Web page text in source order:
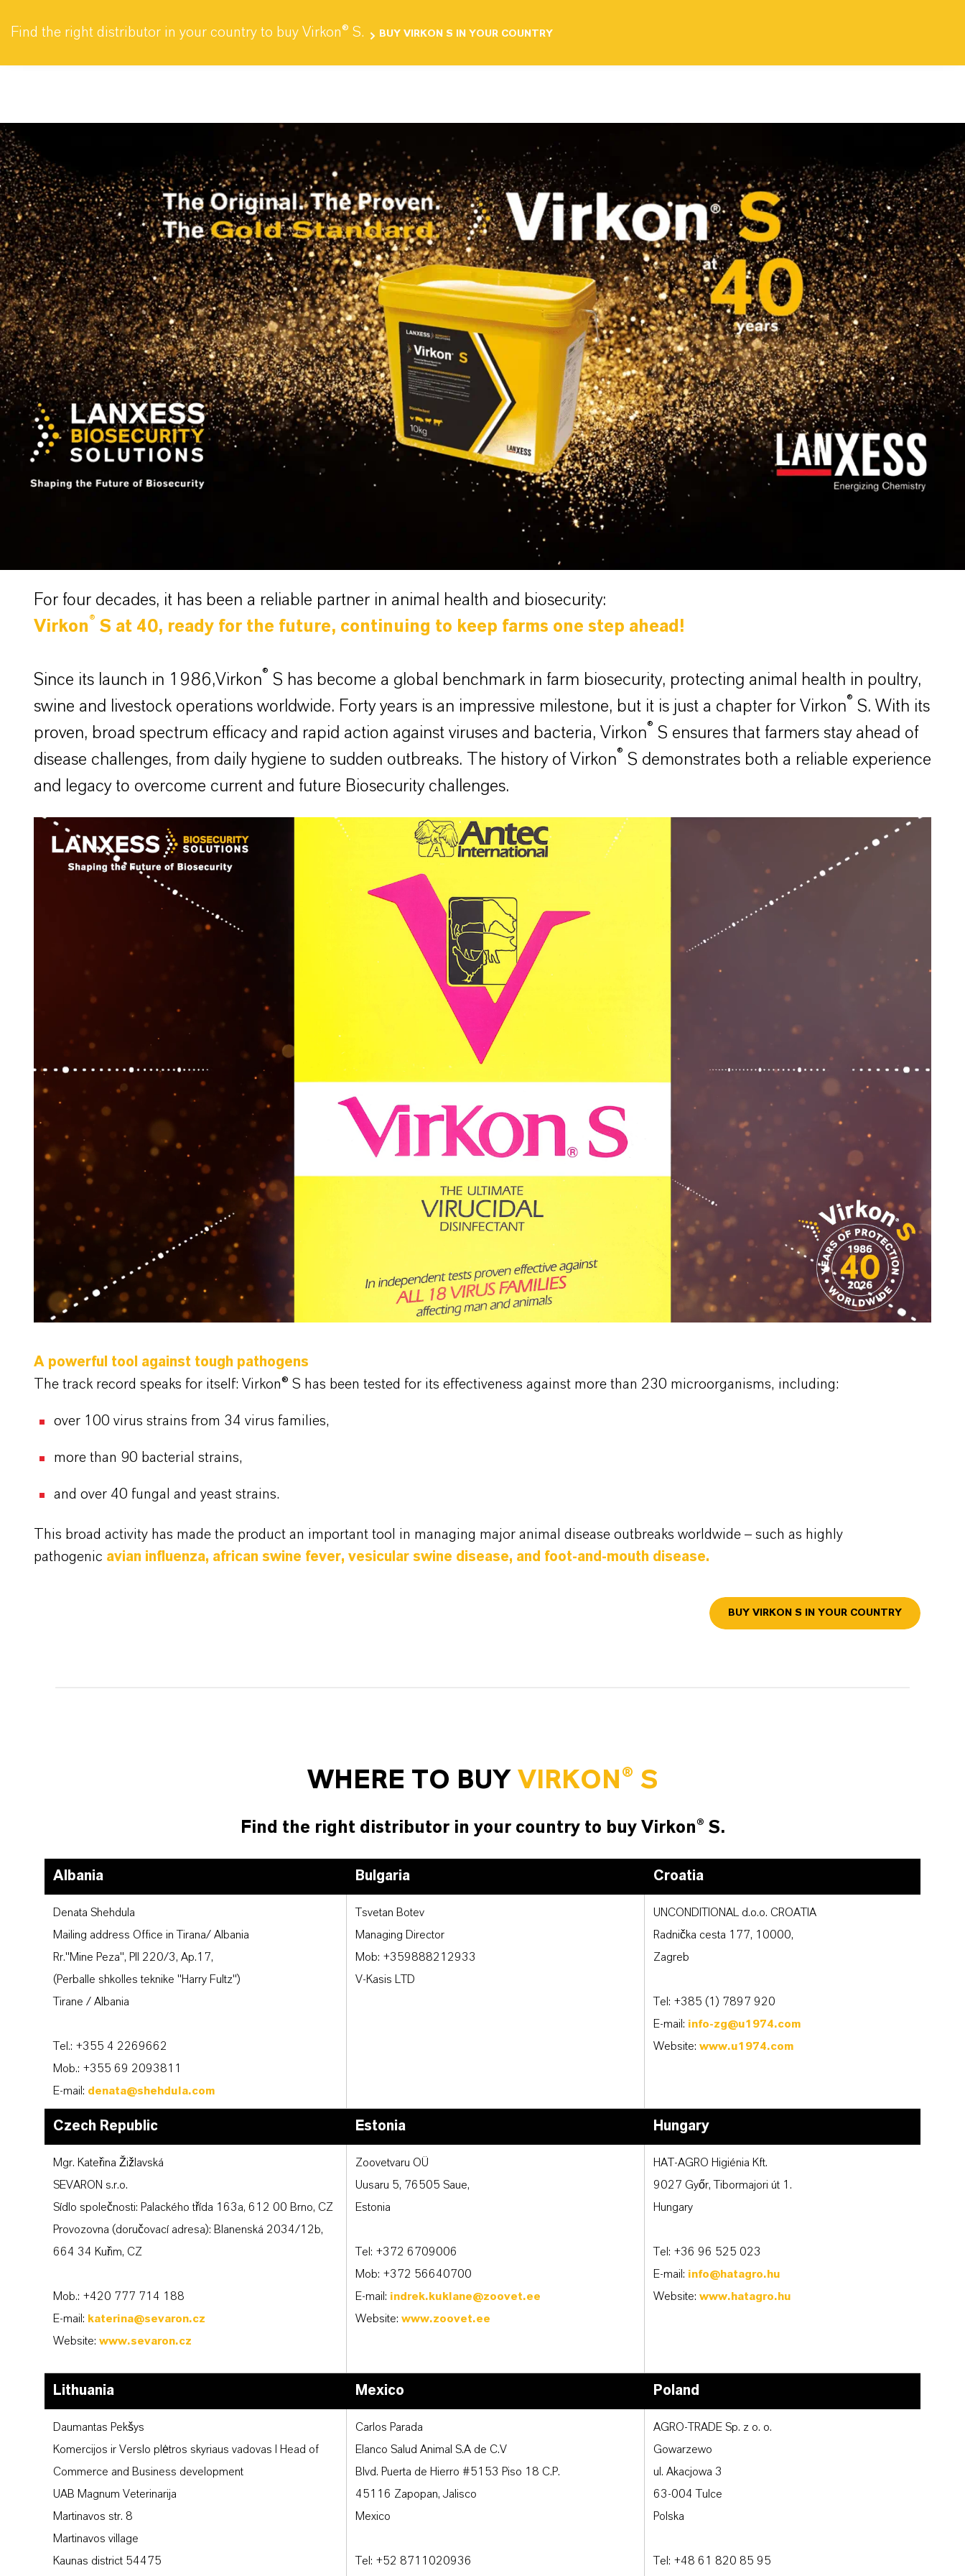
Find the right distributor in your country to buy Virkon® S. BUY VIRKON S IN YOUR COUNTRY
Products
For four decades, it has been a reliable partner in animal health and biosecurity:
Virkon® S at 40, ready for the future, continuing to keep farms one step ahead!
Since its launch in 1986,Virkon® S has become a global benchmark in farm biosecurity, protecting animal health in poultry,
swine and livestock operations worldwide. Forty years is an impressive milestone, but it is just a chapter for Virkon® S. With its
proven, broad spectrum efficacy and rapid action against viruses and bacteria, Virkon® S ensures that farmers stay ahead of
disease challenges, from daily hygiene to sudden outbreaks. The history of Virkon® S demonstrates both a reliable experience
and legacy to overcome current and future Biosecurity challenges.
A powerful tool against tough pathogens
The track record speaks for itself: Virkon® S has been tested for its effectiveness against more than 230 microorganisms, including:
over 100 virus strains from 34 virus families,
more than 90 bacterial strains,
and over 40 fungal and yeast strains.
This broad activity has made the product an important tool in managing major animal disease outbreaks worldwide – such as highly
pathogenic avian influenza, african swine fever, vesicular swine disease, and foot-and-mouth disease.
BUY VIRKON S IN YOUR COUNTRY
WHERE TO BUY VIRKON® S
Find the right distributor in your country to buy Virkon® S.
Albania Bulgaria Croatia
Denata Shehdula
Mailing address Office in Tirana/ Albania
Rr."Mine Peza", Pll 220/3, Ap.17,
(Perballe shkolles teknike "Harry Fultz")
Tirane / Albania
Tel.: +355 4 2269662
Mob.: +355 69 2093811
E-mail: denata@shehdula.com
Tsvetan Botev
Managing Director
Mob: +359888212933
V-Kasis LTD
UNCONDITIONAL d.o.o. CROATIA
Radnička cesta 177, 10000,
Zagreb
Tel: +385 (1) 7897 920
E-mail: info-zg@u1974.com
Website: www.u1974.com
Czech Republic Estonia Hungary
Mgr. Kateřina Žižlavská
SEVARON s.r.o.
Sídlo společnosti: Palackého třída 163a, 612 00 Brno, CZ
Provozovna (doručovací adresa): Blanenská 2034/12b,
664 34 Kuřim, CZ
Mob.: +420 777 714 188
E-mail: katerina@sevaron.cz
Website: www.sevaron.cz
Zoovetvaru OÜ
Uusaru 5, 76505 Saue,
Estonia
Tel: +372 6709006
Mob: +372 56640700
E-mail: indrek.kuklane@zoovet.ee
Website: www.zoovet.ee
HAT-AGRO Higiénia Kft.
9027 Győr, Tibormajori út 1.
Hungary
Tel: +36 96 525 023
E-mail: info@hatagro.hu
Website: www.hatagro.hu
Lithuania Mexico Poland
Daumantas Pekšys
Komercijos ir Verslo plėtros skyriaus vadovas I Head of
Commerce and Business development
UAB Magnum Veterinarija
Martinavos str. 8
Martinavos village
Kaunas district 54475
Carlos Parada
Elanco Salud Animal S.A de C.V
Blvd. Puerta de Hierro #5153 Piso 18 C.P.
45116 Zapopan, Jalisco
Mexico
Tel: +52 8711020936
AGRO-TRADE Sp. z o. o.
Gowarzewo
ul. Akacjowa 3
63-004 Tulce
Polska
Tel: +48 61 820 85 95